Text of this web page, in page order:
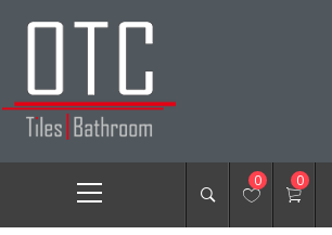
TILES &
Menu
0 0